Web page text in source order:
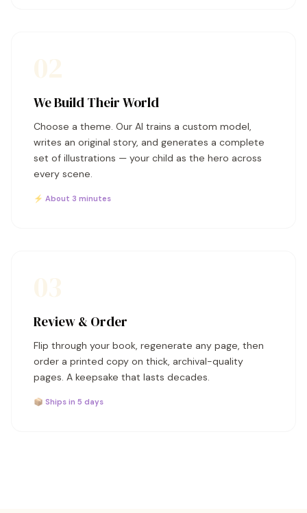
We Build Their World
Choose a theme. Our AI trains a custom model,
writes an original story, and generates a complete
set of illustrations — your child as the hero across
every scene.
⚡ About 3 minutes
Review & Order
Flip through your book, regenerate any page, then
order a printed copy on thick, archival-quality
pages. A keepsake that lasts decades.
📦 Ships in 5 days